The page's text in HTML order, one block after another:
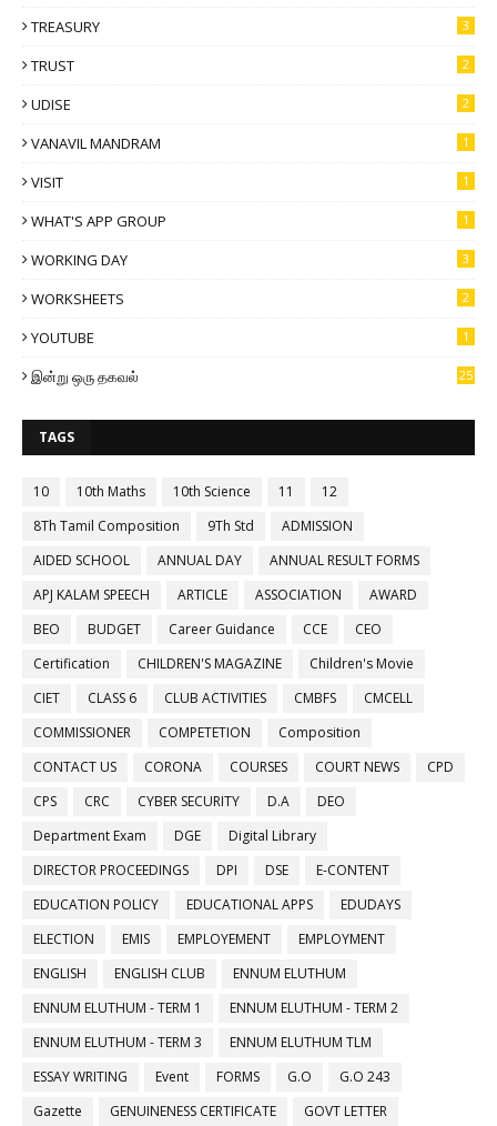
TREASURY 3
TRUST 2
UDISE 2
VANAVIL MANDRAM 1
VISIT 1
WHAT'S APP GROUP 1
WORKING DAY 3
WORKSHEETS 2
YOUTUBE 1
இன்று ஒரு தகவல் 25
TAGS
10 10th Maths 10th Science 11
12
8Th Tamil Composition
9Th Std
ADMISSION
AIDED SCHOOL
ANNUAL DAY
ANNUAL RESULT FORMS
APJ KALAM SPEECH
ARTICLE ASSOCIATION
AWARD
BEO
BUDGET Career Guidance CCE
CEO
Certification
CHILDREN'S MAGAZINE
Children's Movie
CIET
CLASS 6 CLUB ACTIVITIES CMBFS
CMCELL
COMMISSIONER
COMPETETION
Composition
CONTACT US
CORONA COURSES COURT NEWS
CPD
CPS
CRC CYBER SECURITY D.A
DEO
Department Exam
DGE
Digital Library
DIRECTOR PROCEEDINGS
DPI DSE
E-CONTENT
EDUCATION POLICY
EDUCATIONAL APPS
EDUDAYS
ELECTION
EMIS EMPLOYEMENT
EMPLOYMENT
ENGLISH
ENGLISH CLUB
ENNUM ELUTHUM
ENNUM ELUTHUM - TERM 1
ENNUM ELUTHUM - TERM 2
ENNUM ELUTHUM - TERM 3
ENNUM ELUTHUM TLM
ESSAY WRITING
Event FORMS G.O
G.O 243
Gazette
GENUINENESS CERTIFICATE
GOVT LETTER